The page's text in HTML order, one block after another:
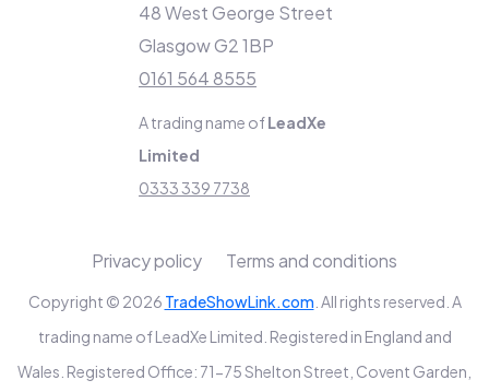
48 West George Street
Glasgow G2 1BP
0161 564 8555
A trading name ofLeadXe
Limited
0333 339 7738
Copyright © 2026 TradeShowLink.com . All rights reserved. A
trading name of LeadXe Limited. Registered in England and
Wales. Registered Office: 71-75 Shelton Street, Covent Garden,
Privacy policy Terms and conditions